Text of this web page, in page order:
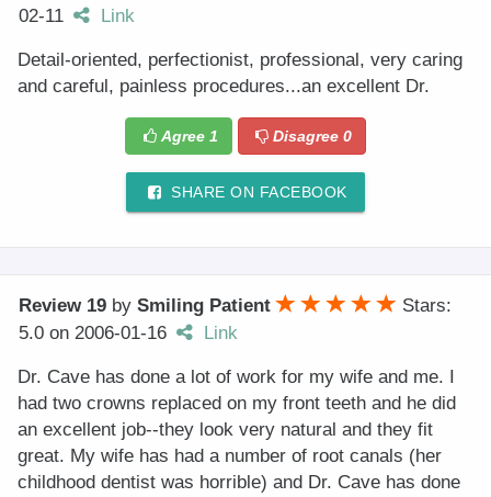
02-11
Link
Detail-oriented, perfectionist, professional, very caring
and careful, painless procedures...an excellent Dr.
Agree 1 Disagree0
SHARE ON FACEBOOK
Review 19 by Smiling Patient
Stars:
5.0 on 2006-01-16 Link
Dr. Cave has done a lot of work for my wife and me. I
had two crowns replaced on my front teeth and he did
an excellent job--they look very natural and they fit
great. My wife has had a number of root canals (her
childhood dentist was horrible) and Dr. Cave has done